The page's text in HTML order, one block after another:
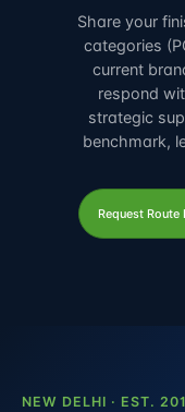
Share your
categories
current
respond
strategic
benchmark,
Request Route
NEW DELHI · EST.